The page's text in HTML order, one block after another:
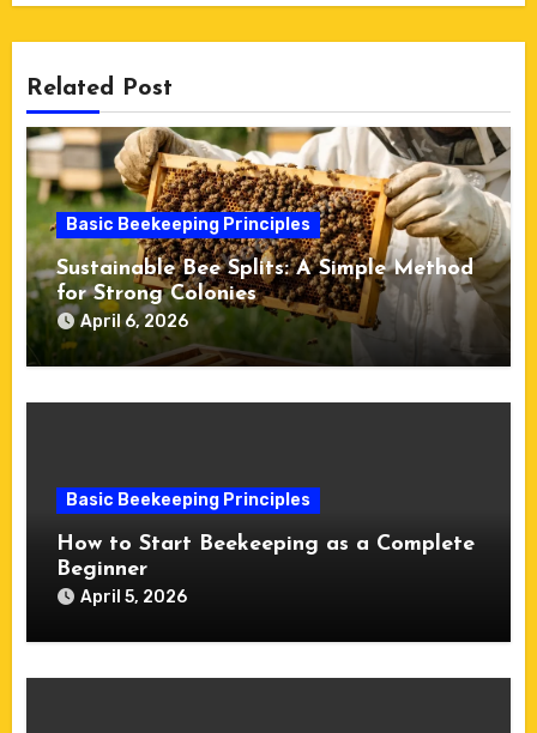
Related Post
Basic Beekeeping Principles
Sustainable Bee Splits: A Simple Method
for Strong Colonies
April 6, 2026
Basic Beekeeping Principles
How to Start Beekeeping as a Complete
Beginner
April 5, 2026